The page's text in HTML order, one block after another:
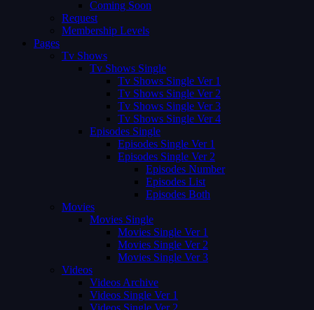
Coming Soon
Request
Membership Levels
Pages
Tv Shows
Tv Shows Single
Tv Shows Single Ver 1
Tv Shows Single Ver 2
Tv Shows Single Ver 3
Tv Shows Single Ver 4
Episodes Single
Episodes Single Ver 1
Episodes Single Ver 2
Episodes Number
Episodes List
Episodes Both
Movies
Movies Single
Movies Single Ver 1
Movies Single Ver 2
Movies Single Ver 3
Videos
Videos Archive
Videos Single Ver 1
Videos Single Ver 2